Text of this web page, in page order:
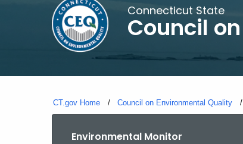
Connecticut State
Council
CT.gov Home Council on Environmental Quality
Environmental Monitor